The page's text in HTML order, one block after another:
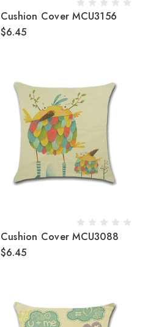
Cushion Cover MCU3156
$6.45
Cushion Cover MCU3088
$6.45